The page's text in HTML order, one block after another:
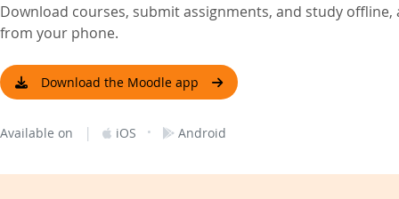
Download courses, submit assignments, and study offline,
from your phone.
Download the Moodle app
Available on | iOS · Android